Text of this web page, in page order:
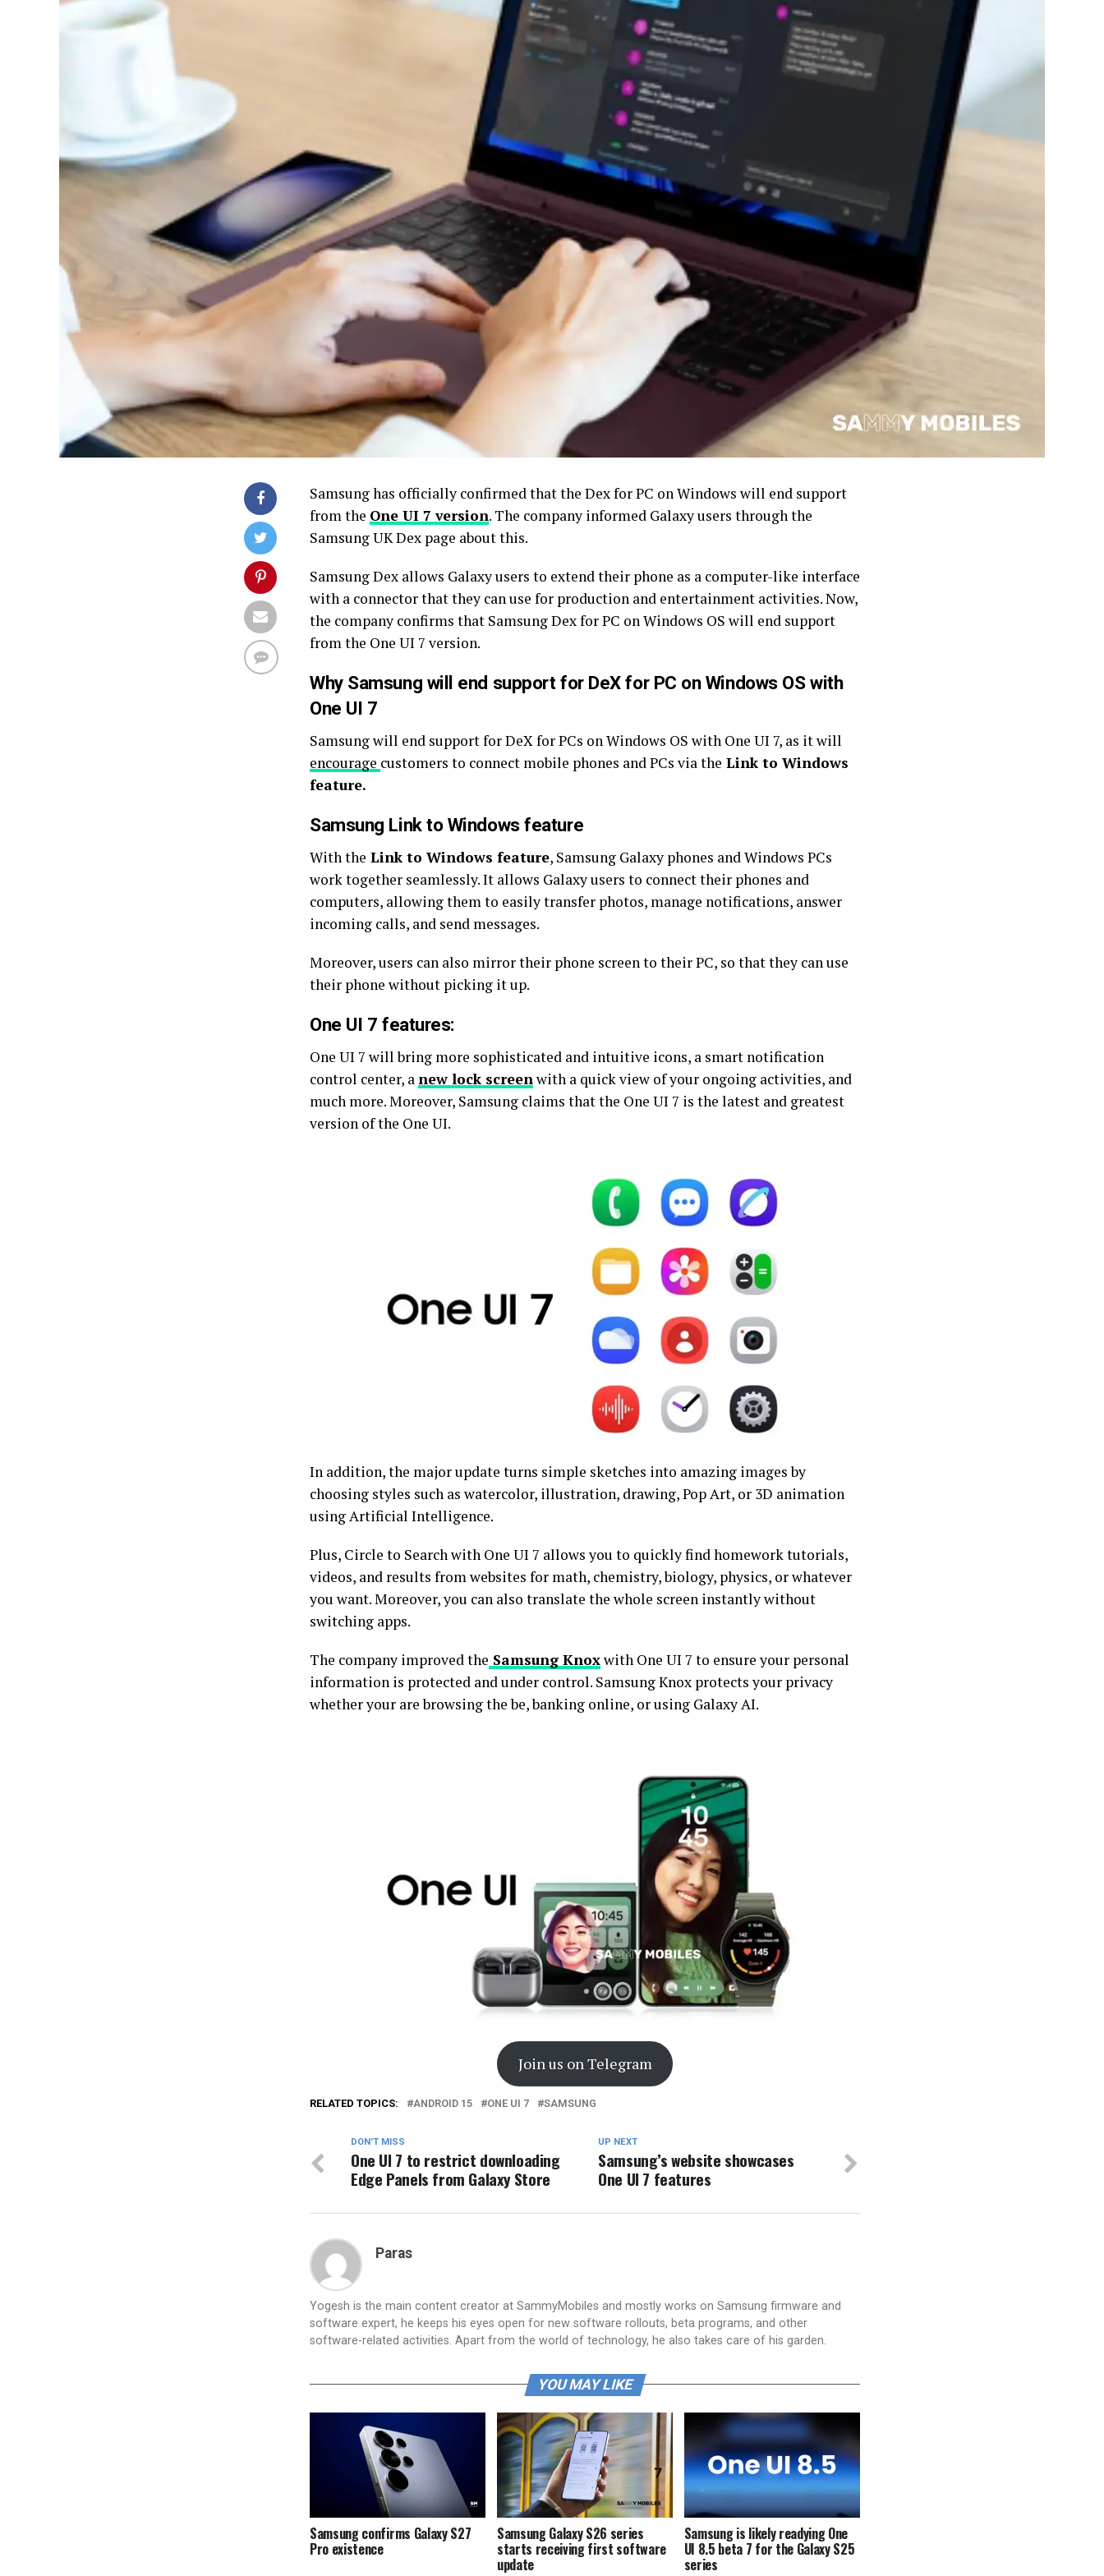
Samsung has officially confirmed that the Dex for PC on Windows will end support
from the One UI 7 version. The company informed Galaxy users through the
Samsung UK Dex page about this.
Samsung Dex allows Galaxy users to extend their phone as a computer-like interface
with a connector that they can use for production and entertainment activities. Now,
the company confirms that Samsung Dex for PC on Windows OS will end support
from the One UI 7 version.
Why Samsung will end support for DeX for PC on Windows OS with
One UI 7
Samsung will end support for DeX for PCs on Windows OS with One UI 7, as it will
encourage customers to connect mobile phones and PCs via the Link to Windows
feature.
Samsung Link to Windows feature
With the Link to Windows feature, Samsung Galaxy phones and Windows PCs
work together seamlessly. It allows Galaxy users to connect their phones and
computers, allowing them to easily transfer photos, manage notifications, answer
incoming calls, and send messages.
Moreover, users can also mirror their phone screen to their PC, so that they can use
their phone without picking it up.
One UI 7 features:
One UI 7 will bring more sophisticated and intuitive icons, a smart notification
control center, anew lock screenwith a quick view of your ongoing activities, and
much more. Moreover, Samsung claims that the One UI 7 is the latest and greatest
version of the One UI.
In addition, the major update turns simple sketches into amazing images by
choosing styles such as watercolor, illustration, drawing, Pop Art, or 3D animation
using Artificial Intelligence.
Plus, Circle to Search with One UI 7 allows you to quickly find homework tutorials,
videos, and results from websites for math, chemistry, biology, physics, or whatever
you want. Moreover, you can also translate the whole screen instantly without
switching apps.
The company improved the Samsung Knoxwith One UI 7 to ensure your personal
information is protected and under control. Samsung Knox protects your privacy
whether your are browsing the be, banking online, or using Galaxy AI.
Join us on Telegram
RELATED TOPICS: ANDROID 15 ONE UI 7 SAMSUNG
UP NEXT
Samsung’s website showcases
One UI 7 features
DON'T MISS
One UI 7 to restrict downloading
Edge Panels from Galaxy Store
Paras
Yogesh is the main content creator at SammyMobiles and mostly works on Samsung firmware and
software expert, he keeps his eyes open for new software rollouts, beta programs, and other
software-related activities. Apart from the world of technology, he also takes care of his garden.
YOU MAY LIKE
Samsung confirms Galaxy S27
Pro existence
Samsung Galaxy S26 series
starts receiving first software
update
Samsung is likely readying One
UI 8.5 beta 7 for the Galaxy S25
series